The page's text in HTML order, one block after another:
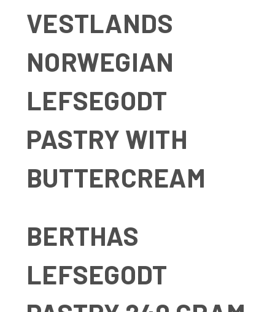
VESTLANDS
NORWEGIAN
LEFSEGODT
PASTRY WITH
BUTTERCREAM
BERTHAS
LEFSEGODT